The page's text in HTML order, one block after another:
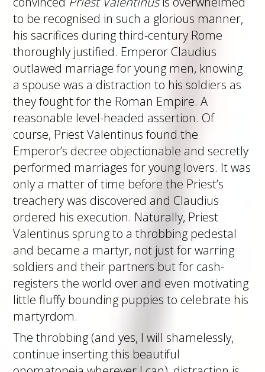
to be recognised in such a glorious manner,
his sacrifices during third-century Rome
thoroughly justified. Emperor Claudius
outlawed marriage for young men, knowing
a spouse was a distraction to his soldiers as
they fought for the Roman Empire. A
reasonable level-headed assertion. Of
course, Priest Valentinus found the
Emperor’s decree objectionable and secretly
performed marriages for young lovers. It was
only a matter of time before the Priest’s
treachery was discovered and Claudius
ordered his execution. Naturally, Priest
Valentinus sprung to a throbbing pedestal
and became a martyr, not just for warring
soldiers and their partners but for cash-
registers the world over and even motivating
little fluffy bounding puppies to celebrate his
martyrdom.
The throbbing (and yes, I will shamelessly,
continue inserting this beautiful